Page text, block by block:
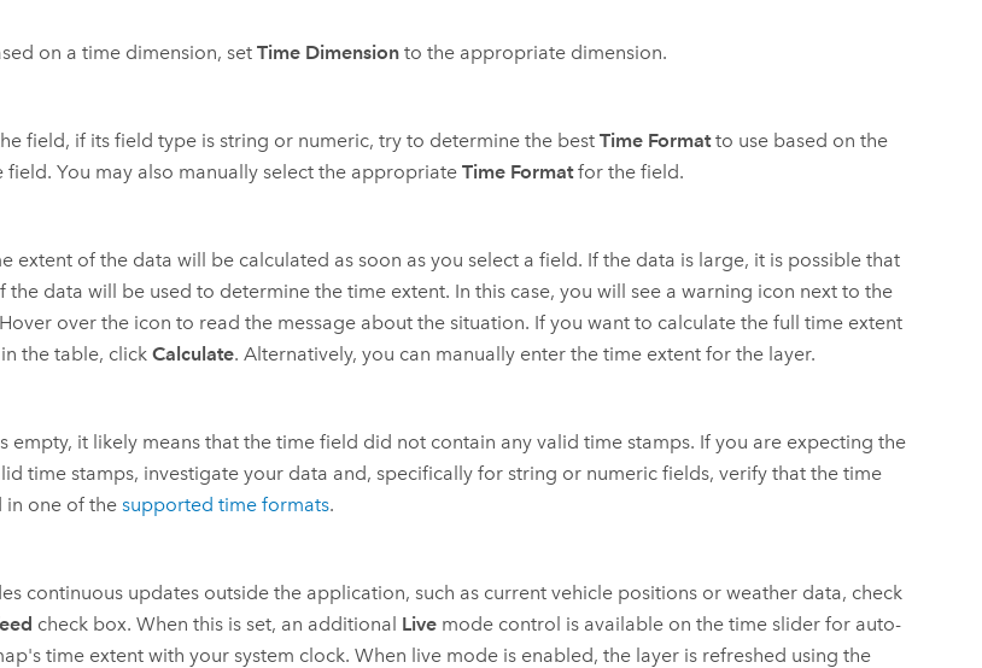
on a time dimension, setTime Dimension to the appropriate dimension.
field, if its field type is string or numeric, try to determine the bestTime Formatto use based on the
field. You may also manually select the appropriateTime Formatfor the field.
extent of the data will be calculated as soon as you select a field. If the data is large, it is possible that
the data will be used to determine the time extent. In this case, you will see a warning icon next to the
over the icon to read the message about the situation. If you want to calculate the full time extent
the table, clickCalculate. Alternatively, you can manually enter the time extent for the layer.
empty, it likely means that the time field did not contain any valid time stamps. If you are expecting the
time stamps, investigate your data and, specifically for string or numeric fields, verify that the time
in one of thesupported time formats.
continuous updates outside the application, such as current vehicle positions or weather data, check
check box. When this is set, an additional Live mode control is available on the time slider for auto-
time extent with your system clock. When live mode is enabled, the layer is refreshed using the